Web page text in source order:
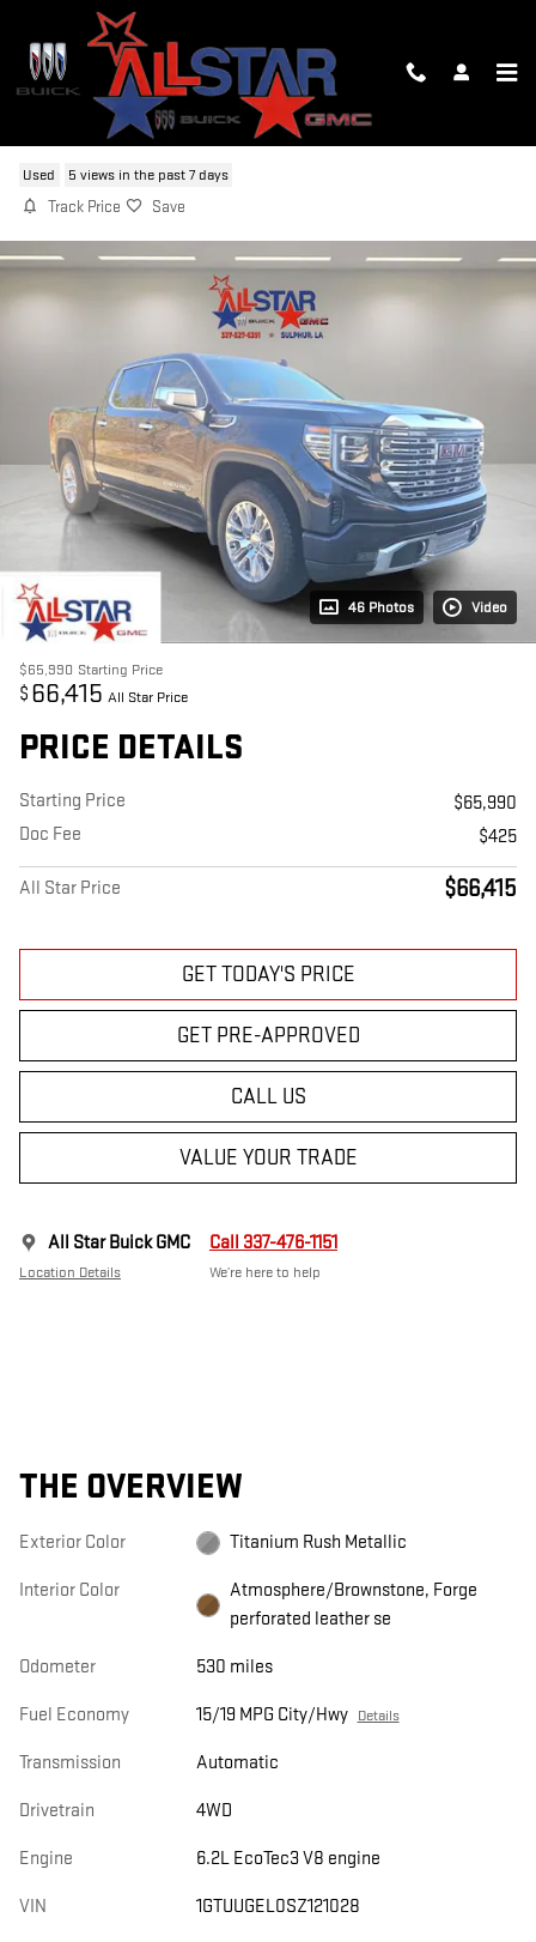
Skip to main content
2025 GMC SIERRA 1500 DENALI
Used 5 views in the past 7 days
Track Price Save
46 Photos Video
$65,990 Starting Price
$ 66,415 All Star Price
PRICE DETAILS
Starting Price
$65,990
Doc Fee
$425
All Star Price $66,415
GET TODAY'S PRICE
GET PRE-APPROVED
CALL US
VALUE YOUR TRADE
All Star Buick GMC
Location Details
Call 337-476-1151
We’re here to help
THE OVERVIEW
Exterior Color Titanium Rush Metallic
Interior Color
Atmosphere/Brownstone, Forge
perforated leather se
Odometer 530 miles
Fuel Economy 15/19 MPG City/Hwy Details
Transmission Automatic
Drivetrain 4WD
Engine 6.2L EcoTec3 V8 engine
VIN 1GTUUGEL0SZ121028